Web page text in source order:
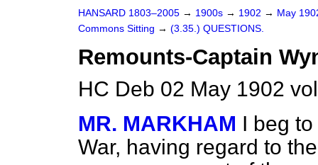
HANSARD 1803–2005 → 1900s → 1902 → May
Commons Sitting → (3.35.) QUESTIONS.
Remounts-Captain
HC Deb 02 May 1902
MR. MARKHAM I beg
War, having regard to